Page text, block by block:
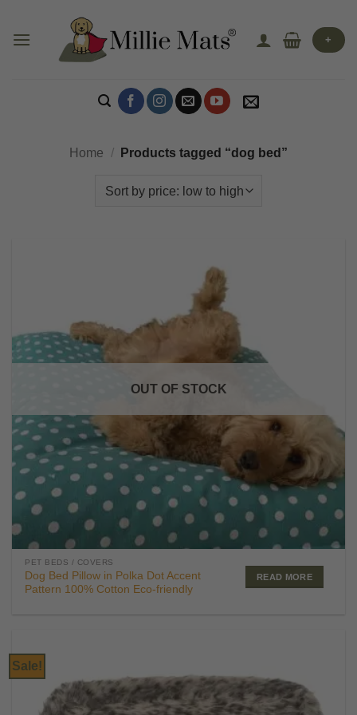
content
+
Home / Products tagged “dog bed”
OUT OF STOCK
PET BEDS / COVERS
Dog Bed Pillow in Polka Dot Accent
Pattern 100% Cotton Eco-friendly
READ MORE
Sale!